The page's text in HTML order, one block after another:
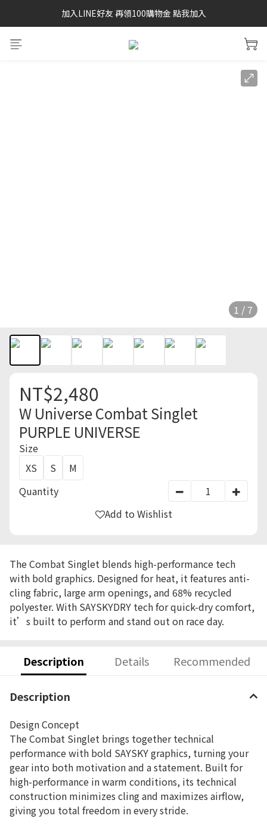
SAYSKY 26'春夏兩件85折
加入LINE好友 再領100購物金 點我加入
SAYSKY 26'春夏兩件85折
1 / 7
NT$2,480
W Universe Combat Singlet
PURPLE UNIVERSE
Size
XS
S
M
Quantity
Add to Wishlist
The Combat Singlet blends high-performance tech
with bold graphics. Designed for heat, it features anti-
cling fabric, large arm openings, and 68% recycled
polyester. With SAYSKYDRY tech for quick-dry comfort,
it’s built to perform and stand out on race day.
Description Details Recommended
Description
Design Concept
The Combat Singlet brings together technical
performance with bold SAYSKY graphics, turning your
gear into both motivation and a statement. Built for
high-performance in warm conditions, its technical
construction minimizes cling and maximizes airflow,
giving you total freedom in every stride.